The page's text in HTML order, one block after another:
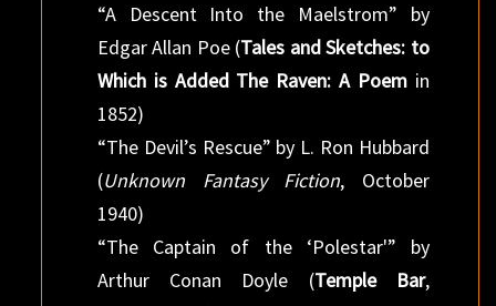
“A Descent Into the Maelstrom” by
Edgar Allan Poe (Tales and Sketches: to
Which is Added The Raven: A Poem in
1852)
“The Devil’s Rescue” by L. Ron Hubbard
(Unknown Fantasy Fiction, October
1940)
“The Captain of the ‘Polestar'” by
Arthur Conan Doyle (Temple Bar,